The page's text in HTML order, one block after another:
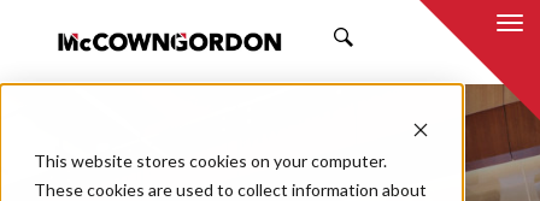
This website stores cookies on your computer.
These cookies are used to collect information about